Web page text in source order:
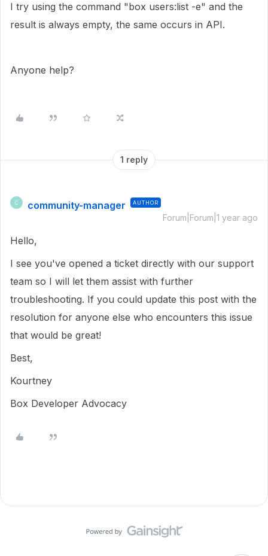
I try using the command "box users:list -e" and the
result is always empty, the same occurs in API.
Anyone help?
1 reply
C community-manager AUTHOR
Forum|Forum|1 year ago
Hello,
I see you've opened a ticket directly with our support
team so I will let them assist with further
troubleshooting. If you could update this post with the
resolution for anyone else who encounters this issue
that would be great!
Best,
Kourtney
Box Developer Advocacy